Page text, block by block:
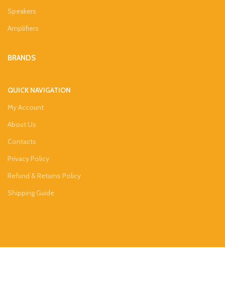
Speakers
Amplifiers
BRANDS
QUICK NAVIGATION
My Account
About Us
Contacts
Privacy Policy
Refund & Returns Policy
Shipping Guide